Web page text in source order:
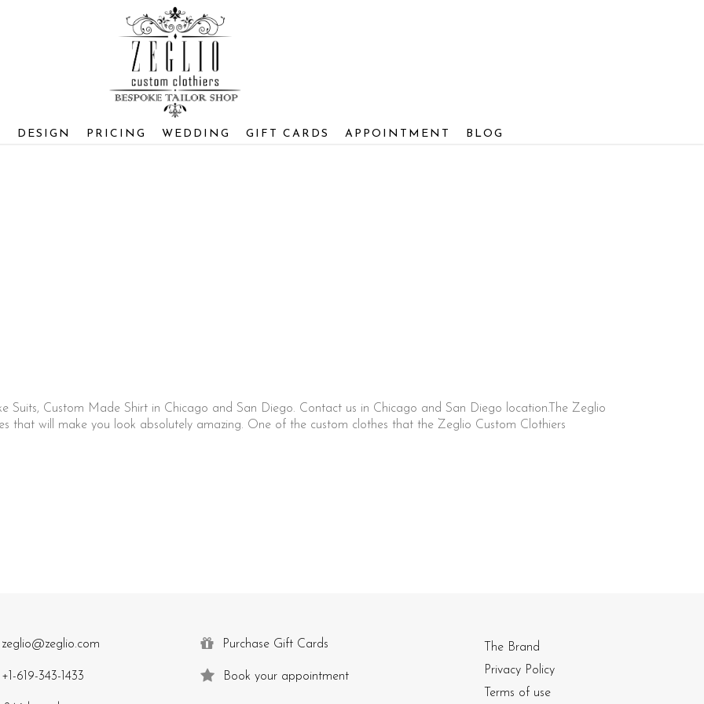
DESIGN PRICING WEDDING GIFT CARDS APPOINTMENT BLOG
Suits, Custom Made Shirt in Chicago and San Diego. Contact us in Chicago and San Diego location.The Zeglio
that will make you look absolutely amazing. One of the custom clothes that the Zeglio Custom Clothiers
zeglio@zeglio.com
+1-619-343-1433
Purchase Gift Cards
Book your appointment
The Brand
Privacy Policy
Terms of use